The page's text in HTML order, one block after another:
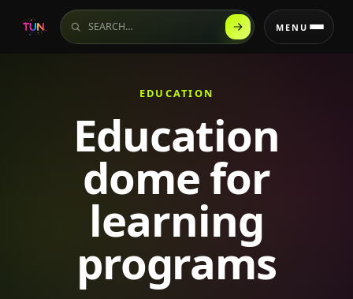
Search the website MENU
EDUCATION
Education
dome for
learning
programs